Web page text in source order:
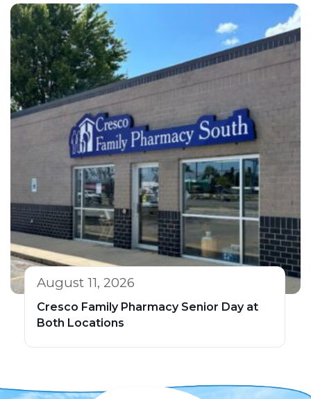
August 11, 2026
Cresco Family Pharmacy Senior Day at
Both Locations